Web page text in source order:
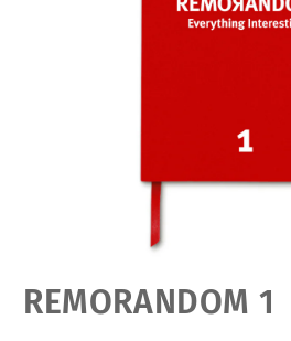
media
featured
REMORANDOM 1